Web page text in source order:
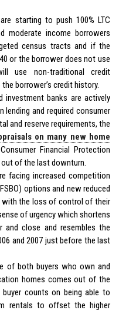
starting to push 100% LTC
income borrowers
census tracts and if the
or the borrower does not use
use non-traditional credit
borrower’s credit history.
investment banks are actively
lending and required consumer
and reserve requirements, the
on many new home
Financial Protection
out of the last downturn.
facing increased competition
options and new reduced
with the loss of control of their
of urgency which shortens
close and resembles the
and 2007 just before the last
of both buyers who own and
homes comes out of the
counts on being able to
rentals to offset the higher